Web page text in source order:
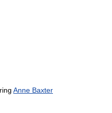
Anne Baxter